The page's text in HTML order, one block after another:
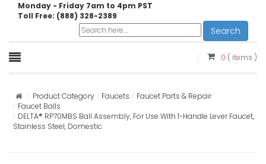
Monday - Friday 7am to 4pm PST
Toll Free: (888) 328-2389
Search
0 ( items )
Product Category Faucets
Faucet Parts & Repair
Faucet Balls
DELTA® RP70MBS Ball Assembly, For Use With 1-Handle Lever Faucet,
Stainless Steel, Domestic